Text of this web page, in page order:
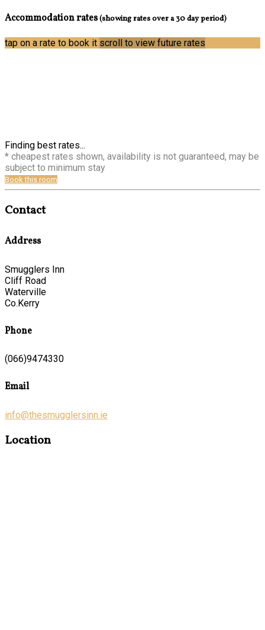
Accommodation rates(showing rates over a 30 day period)
tap on a rate to book it scroll to view future rates
Finding best rates...
* cheapest rates shown, availability is not guaranteed, may be
subject to minimum stay
Book this room
Contact
Address
Smugglers Inn
Cliff Road
Waterville
Co.Kerry
Phone
(066)9474330
Email
info@thesmugglersinn.ie
Location